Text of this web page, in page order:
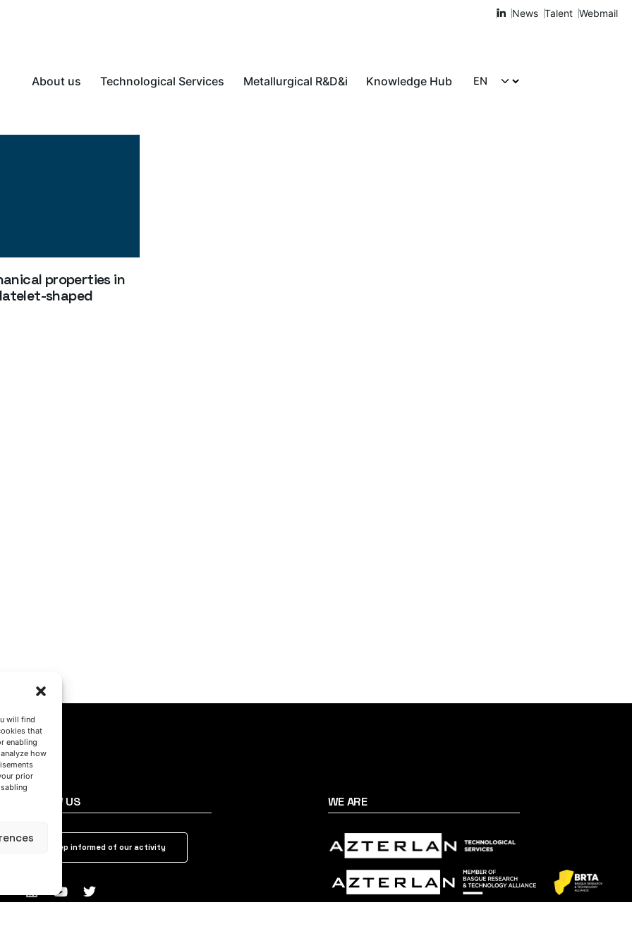
will find
that
enabling
how
prior
News Talent Webmail
About us Technological Services Metallurgical R&D&i Knowledge Hub
properties in
shaped
FOLLOW US
Keep informed of our activity
WE ARE